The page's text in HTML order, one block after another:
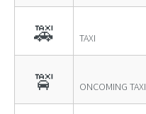
🚕 TAXI
🚖 ONCOMING TAXI